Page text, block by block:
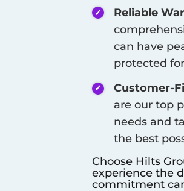
Reliable
can have
protected
Customer-
are our top
needs and
the best
Choose Hilts
experience the
commitment